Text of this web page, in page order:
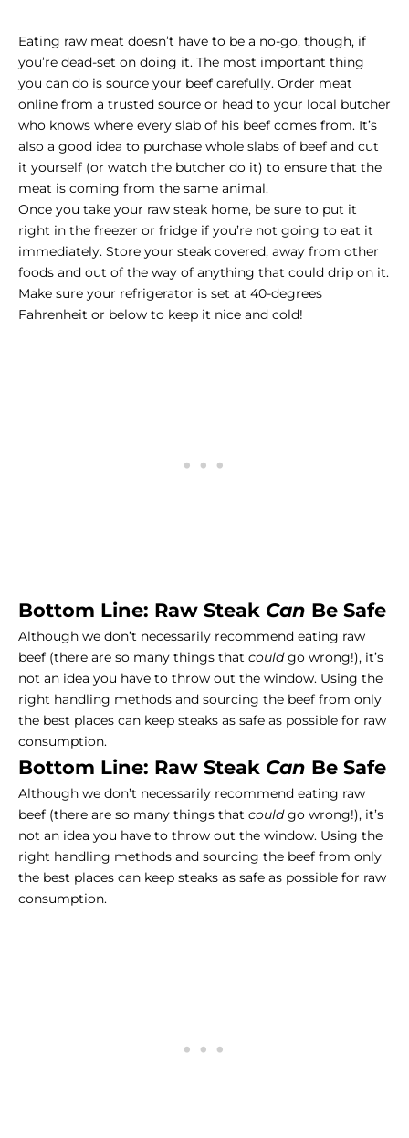
Eating raw meat doesn’t have to be a no-go, though, if
you’re dead-set on doing it. The most important thing
you can do is source your beef carefully. Order meat
online from a trusted source or head to your local butcher
who knows where every slab of his beef comes from. It’s
also a good idea to purchase whole slabs of beef and cut
it yourself (or watch the butcher do it) to ensure that the
meat is coming from the same animal.
Once you take your raw steak home, be sure to put it
right in the freezer or fridge if you’re not going to eat it
immediately. Store your steak covered, away from other
foods and out of the way of anything that could drip on it.
Make sure your refrigerator is set at 40-degrees
Fahrenheit or below to keep it nice and cold!
Bottom Line: Raw Steak Can Be Safe
Although we don’t necessarily recommend eating raw
beef (there are so many things that couldgo wrong!), it’s
not an idea you have to throw out the window. Using the
right handling methods and sourcing the beef from only
the best places can keep steaks as safe as possible for raw
consumption.
Bottom Line: Raw Steak Can Be Safe
Although we don’t necessarily recommend eating raw
beef (there are so many things that couldgo wrong!), it’s
not an idea you have to throw out the window. Using the
right handling methods and sourcing the beef from only
the best places can keep steaks as safe as possible for raw
consumption.